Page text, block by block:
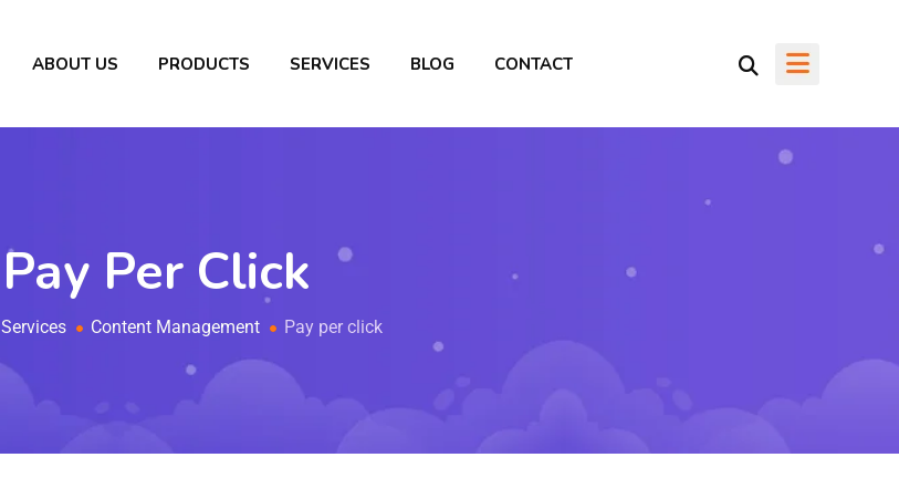
ABOUT US PRODUCTS SERVICES BLOG CONTACT
Pay Per Click
Services Content Management Pay per click